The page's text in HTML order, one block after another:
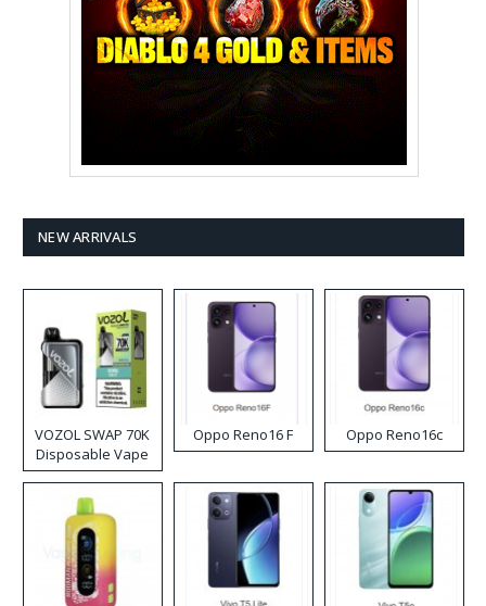
NEW ARRIVALS
VOZOL SWAP 70K
Disposable Vape
Oppo Reno16 F Oppo Reno16c